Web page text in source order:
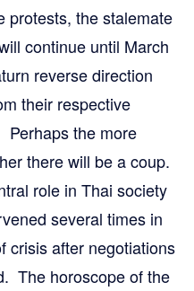
protests, the stalemate
continue until March
reverse direction
their respective
the more
there will be a coup.
role in Thai society
several times in
crisis after negotiations
The horoscope of the